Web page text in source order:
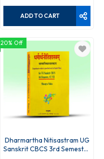
ADD TO CART
20% Off
Dharmartha Nitisastram UG
Sanskrit CBCS 3rd Semester